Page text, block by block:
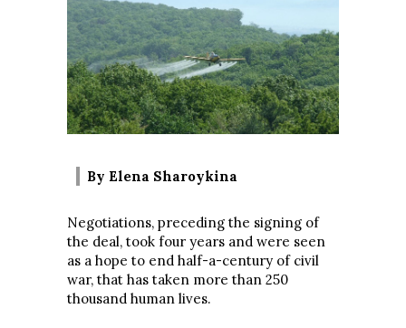
By Elena Sharoykina
Negotiations, preceding the signing of
the deal, took four years and were seen
as a hope to end half-a-century of civil
war, that has taken more than 250
thousand human lives.